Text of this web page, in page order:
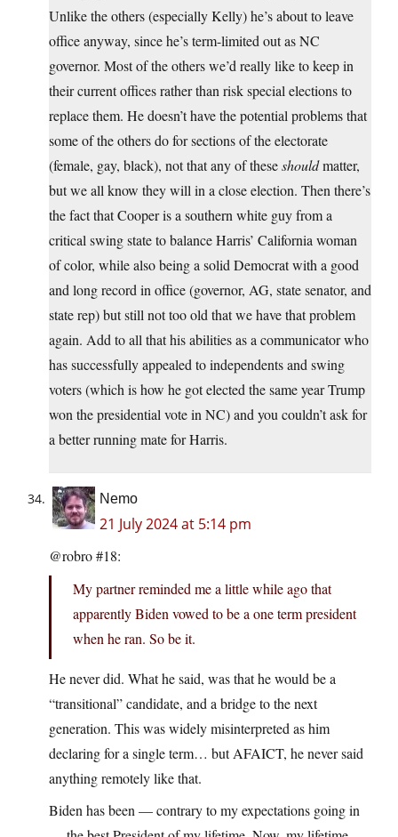
Unlike the others (especially Kelly) he’s about to leave
office anyway, since he’s term-limited out as NC
governor. Most of the others we’d really like to keep in
their current offices rather than risk special elections to
replace them. He doesn’t have the potential problems that
some of the others do for sections of the electorate
(female, gay, black), not that any of theseshouldmatter,
but we all know they will in a close election. Then there’s
the fact that Cooper is a southern white guy from a
critical swing state to balance Harris’ California woman
of color, while also being a solid Democrat with a good
and long record in office (governor, AG, state senator, and
state rep) but still not too old that we have that problem
again. Add to all that his abilities as a communicator who
has successfully appealed to independents and swing
voters (which is how he got elected the same year Trump
won the presidential vote in NC) and you couldn’t ask for
a better running mate for Harris.
Nemo
21 July 2024 at 5:14 pm
@robro #18:
My partner reminded me a little while ago that
apparently Biden vowed to be a one term president
when he ran. So be it.
He never did. What he said, was that he would be a
“transitional” candidate, and a bridge to the next
generation. This was widely misinterpreted as him
declaring for a single term… but AFAICT, he never said
anything remotely like that.
Biden has been — contrary to my expectations going in